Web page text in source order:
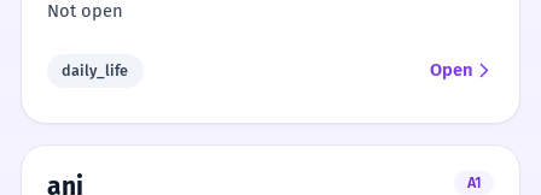
Not open
daily_life Open
ani
A1